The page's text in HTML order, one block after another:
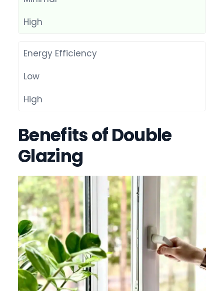
High
Energy Efficiency
Low
High
Benefits of Double
Glazing